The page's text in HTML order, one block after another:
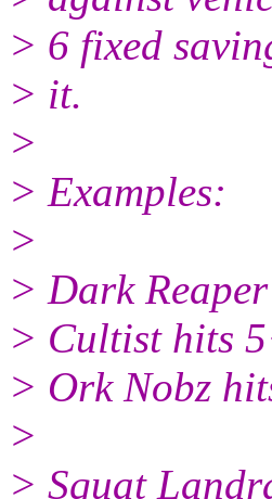
> 6 fixed
> it.
>
> Examples:
>
> Dark
> Cultist hits
> Ork Nobz
>
> Squat